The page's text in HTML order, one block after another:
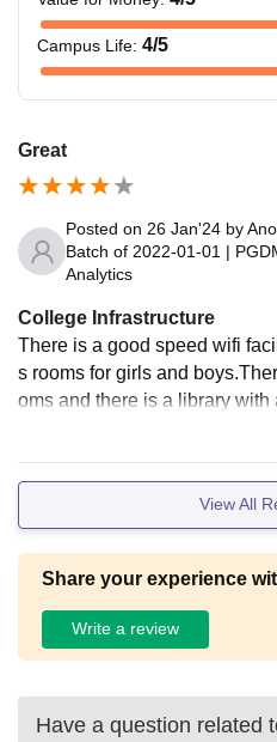
Campus Life: 4/5
Great
Posted on 26 Jan'24 by
Batch of 2022-01-01 |
Analytics
College Infrastructure
There is a good speed wifi
s rooms for girls and
oms and there is a library with
y books.other competitive
are two computer labs
tion and ample
y available in college.hostel
ean hostels.
View All
Share your experience
Write a review
Have a question related